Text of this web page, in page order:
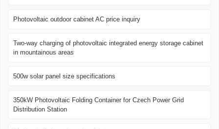
Photovoltaic outdoor cabinet AC price inquiry
Two-way charging of photovoltaic integrated energy storage cabinet
in mountainous areas
500w solar panel size specifications
350kW Photovoltaic Folding Container for Czech Power Grid
Distribution Station